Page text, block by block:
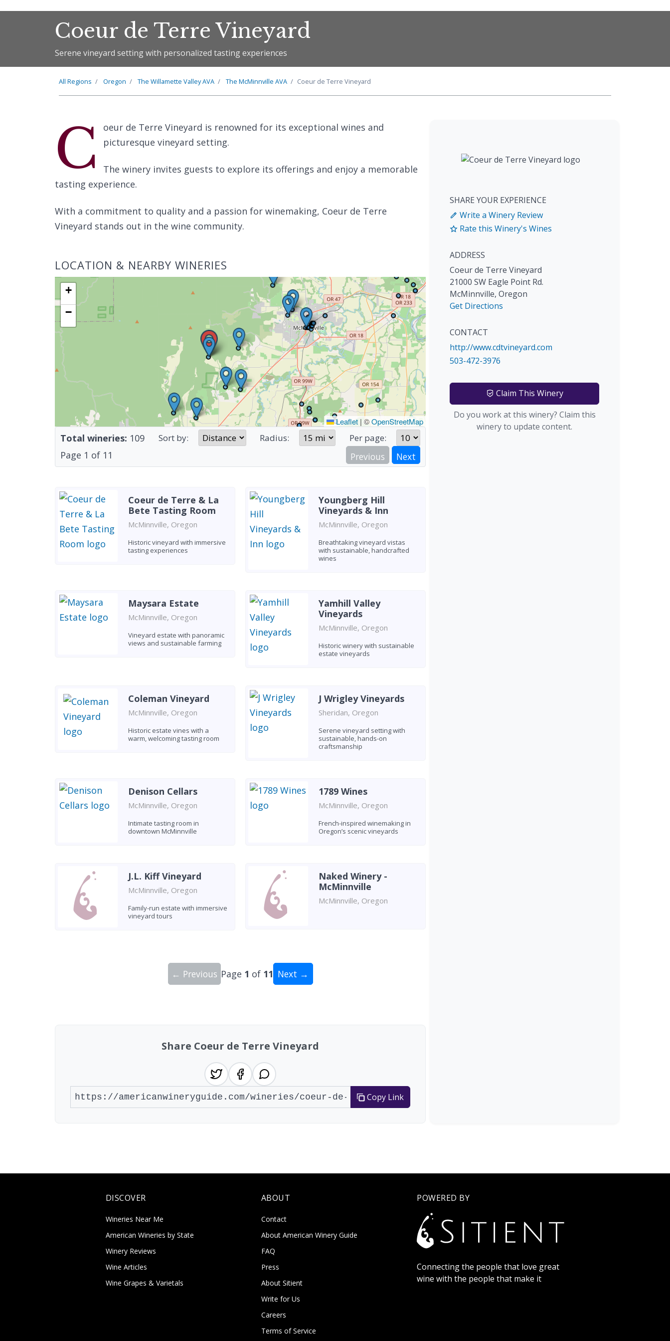
Coeur de Terre Vineyard
Serene vineyard setting with personalized tasting experiences
All Regions Oregon The Willamette ValleyAVA The McMinnville AVA Coeur de Terre Vineyard
C
oeur de Terre Vineyard is renowned for its exceptional wines and
picturesque vineyard setting.
The winery invites guests to explore its offerings and enjoy a memorable
tasting experience.
With a commitment to quality and a passion for winemaking, Coeur de Terre
Vineyard stands out in the wine community.
LOCATION & NEARBY WINERIES
+
−
Leaflet | ©OpenStreetMap
Total wineries: 109 Sort by: Radius: Per page:
Page 1 of 11 Previous Next
Coeur de Terre & La
Bete Tasting Room
McMinnville, Oregon
Historic vineyard with immersive
tasting experiences
Youngberg Hill
Vineyards & Inn
McMinnville, Oregon
Breathtaking vineyard vistas
with sustainable, handcrafted
wines
Maysara Estate
McMinnville, Oregon
Vineyard estate with panoramic
views and sustainable farming
Yamhill Valley
Vineyards
McMinnville, Oregon
Historic winery with sustainable
estate vineyards
Coleman Vineyard
McMinnville, Oregon
Historic estate vines with a
warm, welcoming tasting room
J Wrigley Vineyards
Sheridan, Oregon
Serene vineyard setting with
sustainable, hands-on
craftsmanship
Denison Cellars
McMinnville, Oregon
Intimate tasting room in
downtown McMinnville
1789 Wines
McMinnville, Oregon
French-inspired winemaking in
Oregon’s scenic vineyards
J.L. Kiff Vineyard
McMinnville, Oregon
Family-run estate with immersive
vineyard tours
Naked Winery -
McMinnville
McMinnville, Oregon
← Previous Page 1 of 11 Next →
Share Coeur de Terre Vineyard
Copy Link
SHARE YOUR EXPERIENCE
Write a Winery Review
Rate this Winery's Wines
ADDRESS
Coeur de Terre Vineyard
21000 SW Eagle Point Rd.
McMinnville, Oregon
Get Directions
CONTACT
http://www.cdtvineyard.com
503-472-3976
Claim This Winery
Do you work at this winery? Claim this
winery to update content.
DISCOVER
Wineries Near Me
American Wineries by State
Winery Reviews
Wine Articles
Wine Grapes & Varietals
ABOUT
Contact
About American Winery Guide
FAQ
Press
About Sitient
Write for Us
Careers
Terms of Service
POWERED BY
Connecting the people that love great
wine with the people that make it